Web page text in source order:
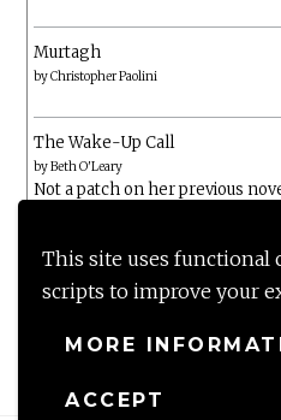
This site uses functional
scripts to improve your
MORE
ACCEPT
Murtagh
byChristopher Paolini
The Wake-Up Call
byBeth O'Leary
Not a patch on her previous